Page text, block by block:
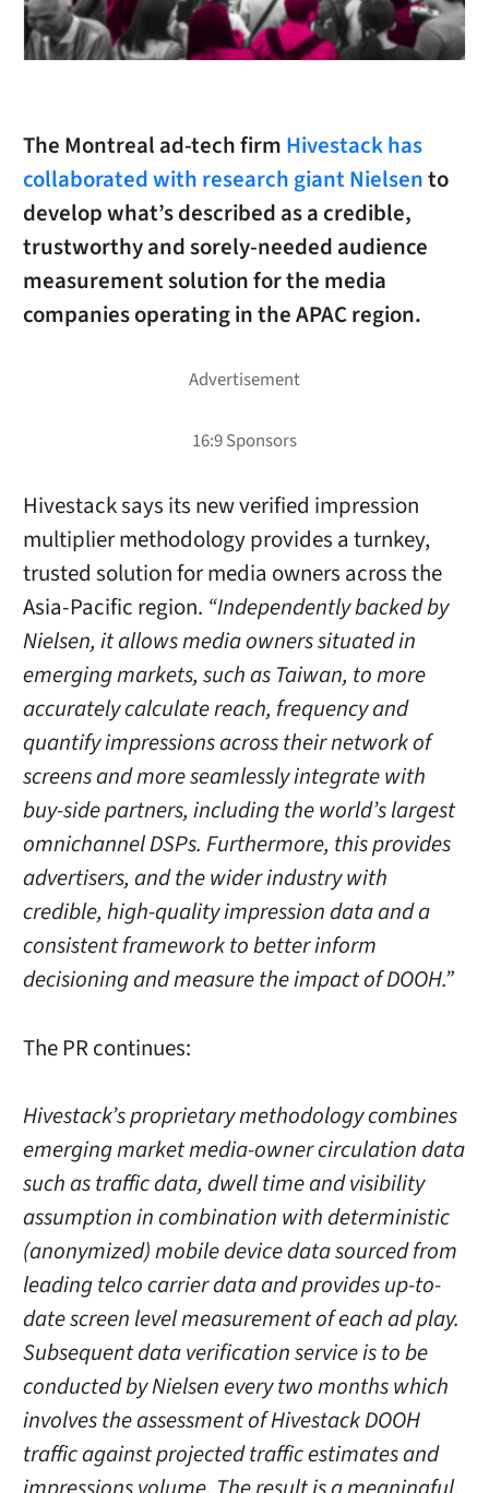
The Montreal ad-tech firm Hivestack has
collaborated with research giant Nielsento
develop what’s described as a credible,
trustworthy and sorely-needed audience
measurement solution for the media
companies operating in the APAC region.
Hivestack says its new verified impression
multiplier methodology provides a turnkey,
trusted solution for media owners across the
Asia-Pacific region. “Independently backed by
Nielsen, it allows media owners situated in
emerging markets, such as Taiwan, to more
accurately calculate reach, frequency and
quantify impressions across their network of
screens and more seamlessly integrate with
buy-side partners, including the world’s largest
omnichannel DSPs. Furthermore, this provides
advertisers, and the wider industry with
credible, high-quality impression data and a
consistent framework to better inform
decisioning and measure the impact of DOOH.”
The PR continues:
Hivestack’s proprietary methodology combines
emerging market media-owner circulation data
such as traffic data, dwell time and visibility
assumption in combination with deterministic
(anonymized) mobile device data sourced from
leading telco carrier data and provides up-to-
date screen level measurement of each ad play.
Subsequent data verification service is to be
conducted by Nielsen every two months which
involves the assessment of Hivestack DOOH
traffic against projected traffic estimates and